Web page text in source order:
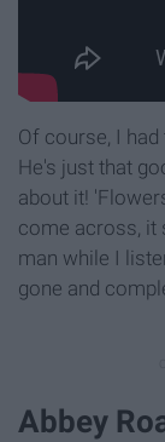
Of course, I
He's just that
about it!
come across, it
man while I
gone and
Abbey